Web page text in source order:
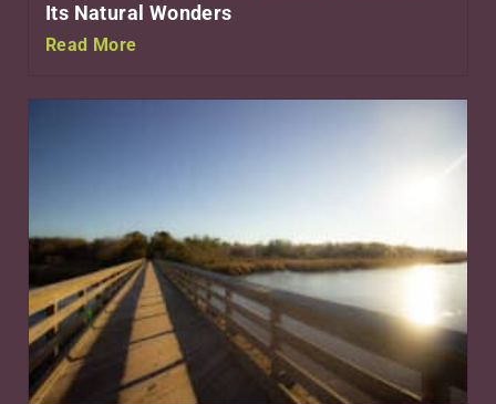
Its Natural Wonders
Read More